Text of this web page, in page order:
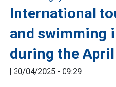
International
and swimming
during the
| 30/04/2025 - 09:29